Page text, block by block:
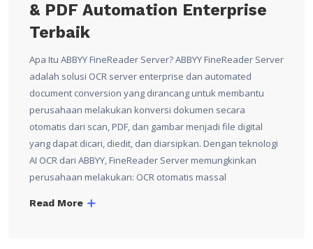
& PDF Automation Enterprise
Terbaik
Apa Itu ABBYY FineReader Server? ABBYY FineReader Server
adalah solusi OCR server enterprise dan automated
document conversion yang dirancang untuk membantu
perusahaan melakukan konversi dokumen secara
otomatis dari scan, PDF, dan gambar menjadi file digital
yang dapat dicari, diedit, dan diarsipkan. Dengan teknologi
AI OCR dari ABBYY, FineReader Server memungkinkan
perusahaan melakukan: OCR otomatis massal
Read More